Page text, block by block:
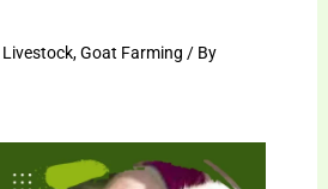
Livestock,Goat Farming / By